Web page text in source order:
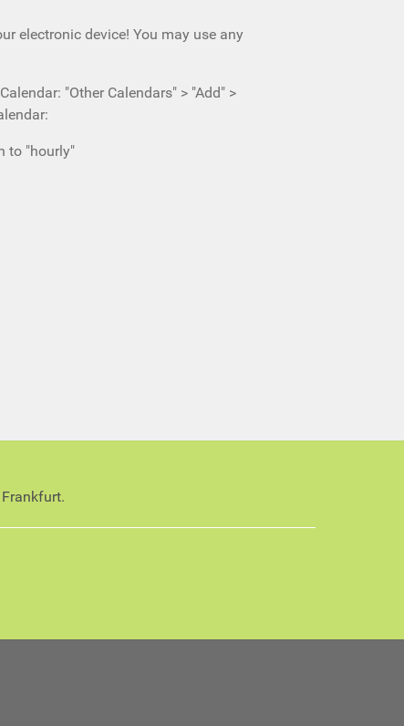
electronic device! You may use any
"Other Calendars" > "Add" >
to "hourly"